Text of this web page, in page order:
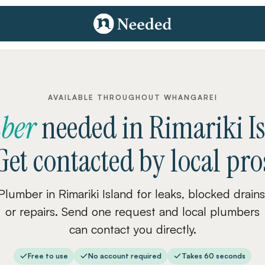
AVAILABLE THROUGHOUT WHANGAREI
neededinRimariki
contacted by local
in Rimariki Island for leaks, blocked
or repairs. Send one request and local plumbers
can contact you directly.
Free to use No account required Takes 60 seconds